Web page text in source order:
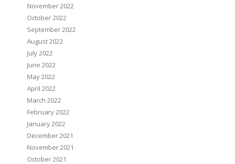
November 2022
October 2022
September 2022
August 2022
July 2022
June 2022
May 2022
April 2022
March 2022
February 2022
January 2022
December 2021
November 2021
October 2021